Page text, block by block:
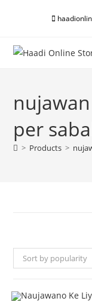
per
> Products >
Sort by popularity